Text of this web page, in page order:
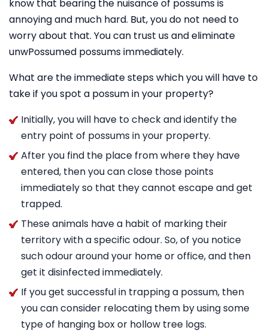
know that bearing the nuisance of possums is
annoying and much hard. But, you do not need to
worry about that. You can trust us and eliminate
unwPossumed possums immediately.
What are the immediate steps which you will have to
take if you spot a possum in your property?
Initially, you will have to check and identify the
entry point of possums in your property.
After you find the place from where they have
entered, then you can close those points
immediately so that they cannot escape and get
trapped.
These animals have a habit of marking their
territory with a specific odour. So, of you notice
such odour around your home or office, and then
get it disinfected immediately.
If you get successful in trapping a possum, then
you can consider relocating them by using some
type of hanging box or hollow tree logs.